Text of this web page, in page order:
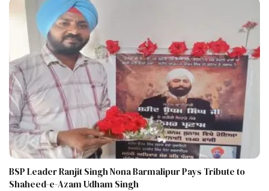
BSP Leader Ranjit Singh Nona Barmalipur Pays Tribute to
Shaheed-e-Azam Udham Singh